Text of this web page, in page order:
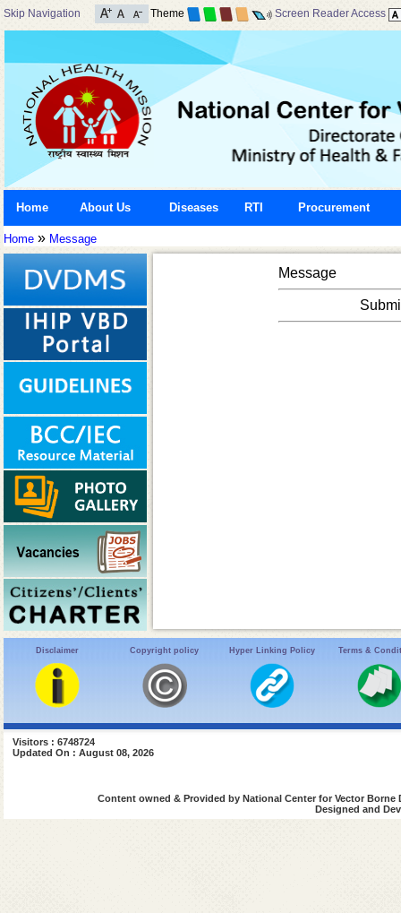
Skip Navigation Theme Screen Reader Access
Home About Us Diseases RTI Procurement
Home » Message
Message
Disclaimer Copyright policy Hyper Linking Policy Terms &
Visitors : 6748724
Updated On : August 08, 2026
Content owned & Provided by National Center for Vector
Designed and